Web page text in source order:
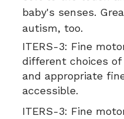
baby's senses.
autism, too.
ITERS-3: Fine
different choices
and appropriate
accessible.
ITERS-3: Fine